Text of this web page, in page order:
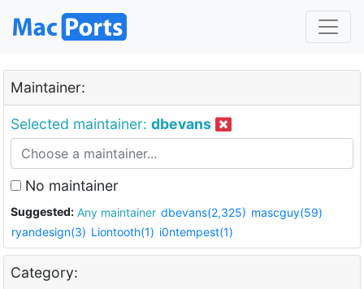
Maintainer:
Selected maintainer: dbevans
No maintainer
Suggested: Any maintainer dbevans(2,325) mascguy(59)
ryandesign(3) Liontooth(1) i0ntempest(1)
Category: